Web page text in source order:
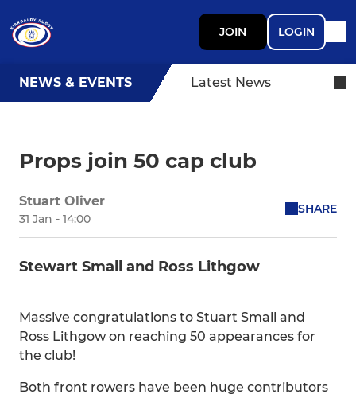
JOIN LOGIN
NEWS & EVENTS Latest News
Props join 50 cap club
Stuart Oliver
31 Jan - 14:00
SHARE
Stewart Small and Ross Lithgow
Massive congratulations to Stuart Small and
Ross Lithgow on reaching 50 appearances for
the club!
Both front rowers have been huge contributors